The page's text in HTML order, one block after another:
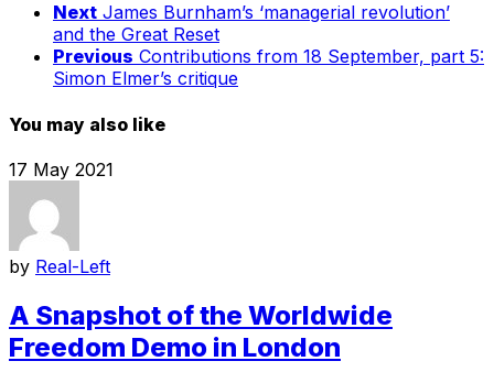
Next James Burnham’s ‘managerial revolution’
and the Great Reset
Previous Contributions from 18 September, part 5:
Simon Elmer’s critique
You may also like
17 May 2021
by Real-Left
A Snapshot of the Worldwide
Freedom Demo in London